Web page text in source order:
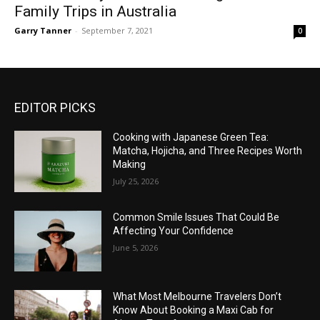
Family Trips in Australia
Garry Tanner - September 7, 2021 0
EDITOR PICKS
Cooking with Japanese Green Tea:
Matcha, Hojicha, and Three Recipes Worth
Making
July 25, 2026
Common Smile Issues That Could Be
Affecting Your Confidence
June 5, 2026
What Most Melbourne Travelers Don’t
Know About Booking a Maxi Cab for